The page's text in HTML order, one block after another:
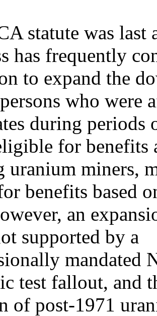
statute was last
has frequently
to expand the
who were
during periods
for benefits
uranium miners,
benefits based
an
supported by a
mandated
test fallout, and
of post-1971